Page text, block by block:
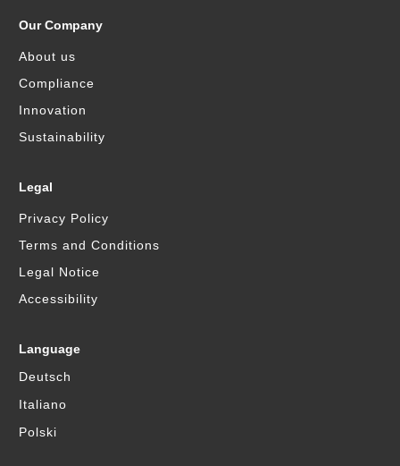
Our Company
About us
Compliance
Innovation
Sustainability
Legal
Privacy Policy
Terms and Conditions
Legal Notice
Accessibility
Language
Deutsch
Italiano
Polski